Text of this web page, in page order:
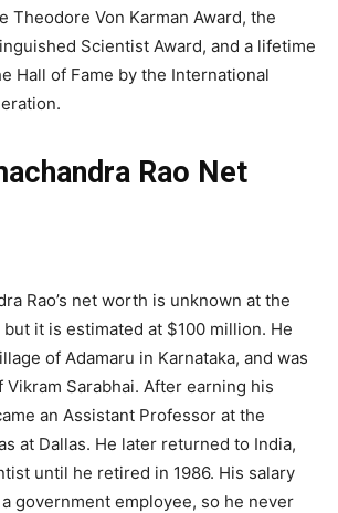
Theodore Von Karman Award, the
Scientist Award, and a lifetime
Hall of Fame by the International
Rao Net
Rao’s net worth is unknown at the
it is estimated at $100 million. He
of Adamaru in Karnataka, and was
Vikram Sarabhai. After earning his
an Assistant Professor at the
at Dallas. He later returned to India,
until he retired in 1986. His salary
government employee, so he never